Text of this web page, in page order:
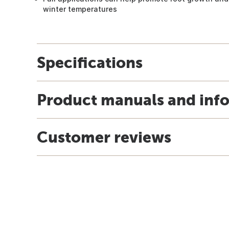
winter temperatures
Specifications
Product manuals and
Customer reviews